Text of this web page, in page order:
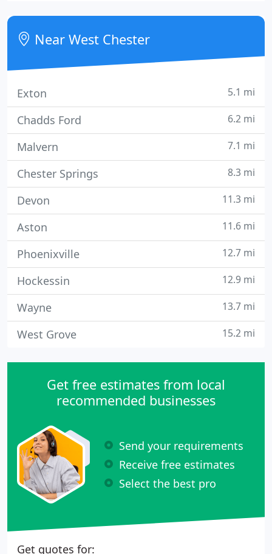
week. Our team is here when your pet needs us
most!
Near West Chester
Exton 5.1 mi
Chadds Ford 6.2 mi
Malvern 7.1 mi
Chester Springs 8.3 mi
Devon 11.3 mi
Aston 11.6 mi
Phoenixville 12.7 mi
Hockessin 12.9 mi
Wayne 13.7 mi
West Grove 15.2 mi
Get free estimates from local
recommended businesses
Send your requirements
Receive free estimates
Select the best pro
Get quotes for: